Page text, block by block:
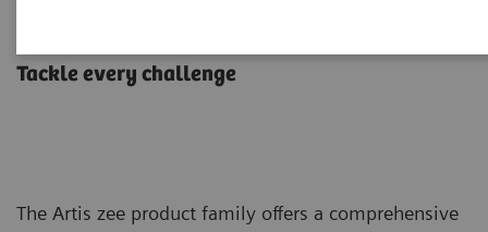
Tackle every challenge
The Artis zee product family offers a comprehensive